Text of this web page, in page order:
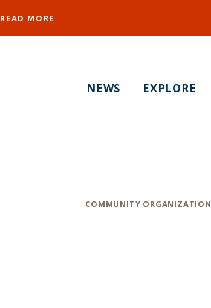
READ MORE
NEWS EXPLORE
COMMUNITY ORGANIZATION